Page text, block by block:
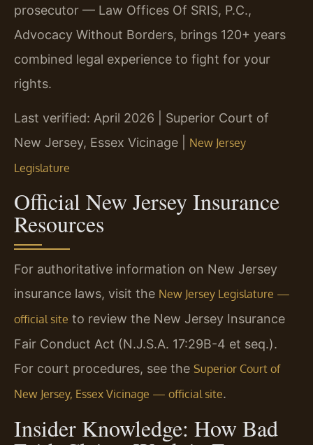
prosecutor — Law Offices Of SRIS, P.C.,
Advocacy Without Borders, brings 120+ years
combined legal experience to fight for your
rights.
Last verified: April 2026 | Superior Court of
New Jersey, Essex Vicinage | New Jersey
Legislature
Official New Jersey Insurance
Resources
For authoritative information on New Jersey
insurance laws, visit the New Jersey Legislature —
official site to review the New Jersey Insurance
Fair Conduct Act (N.J.S.A. 17:29B-4 et seq.).
For court procedures, see the Superior Court of
New Jersey, Essex Vicinage — official site.
Insider Knowledge: How Bad